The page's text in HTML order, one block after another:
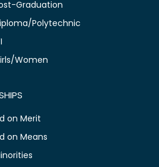
Graduation
Polytechnic
Women
on Merit
on Means